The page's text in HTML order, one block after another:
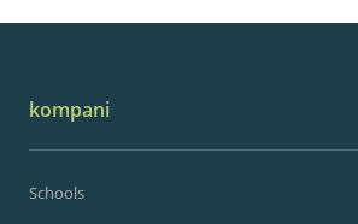
kompani
Schools